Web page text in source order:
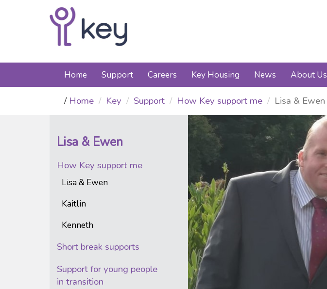
Home Support Careers Key Housing News About Us
Home Key Support How Key support me Lisa & Ewen
Lisa & Ewen
How Key support me
Lisa & Ewen
Kaitlin
Kenneth
Short break supports
Support for young people
in transition